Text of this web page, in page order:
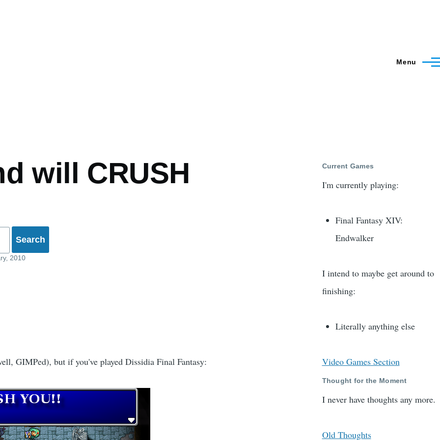
Menu
will CRUSH
2010
GIMPed), but if you've played Dissidia Final Fantasy:
Current Games
I'm currently playing:
Final Fantasy XIV:
Endwalker
I intend to maybe get around to
finishing:
Literally anything else
Video Games Section
Thought for the Moment
I never have thoughts any more.
Old Thoughts